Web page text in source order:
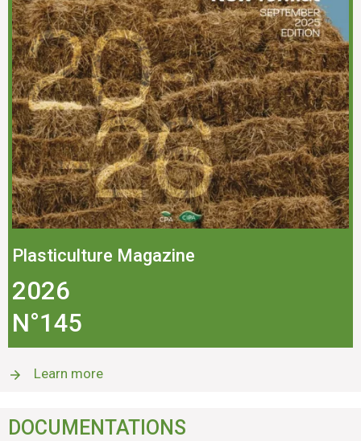
Plasticulture Magazine
2026
N°145
Learn more
DOCUMENTATIONS